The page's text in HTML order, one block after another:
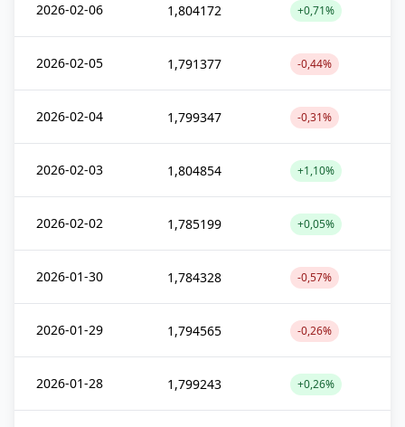
2026-02-06 1,804172 +0,71%
2026-02-05 1,791377 -0,44%
2026-02-04 1,799347 -0,31%
2026-02-03 1,804854 +1,10%
2026-02-02 1,785199 +0,05%
2026-01-30 1,784328 -0,57%
2026-01-29 1,794565 -0,26%
2026-01-28 1,799243 +0,26%